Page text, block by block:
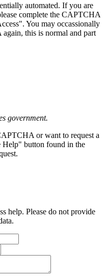
automated. If you are
complete the CAPTCHA
You may occassionally
this is normal and part
government.
or want to request a
Help" button found in the
help. Please do not provide